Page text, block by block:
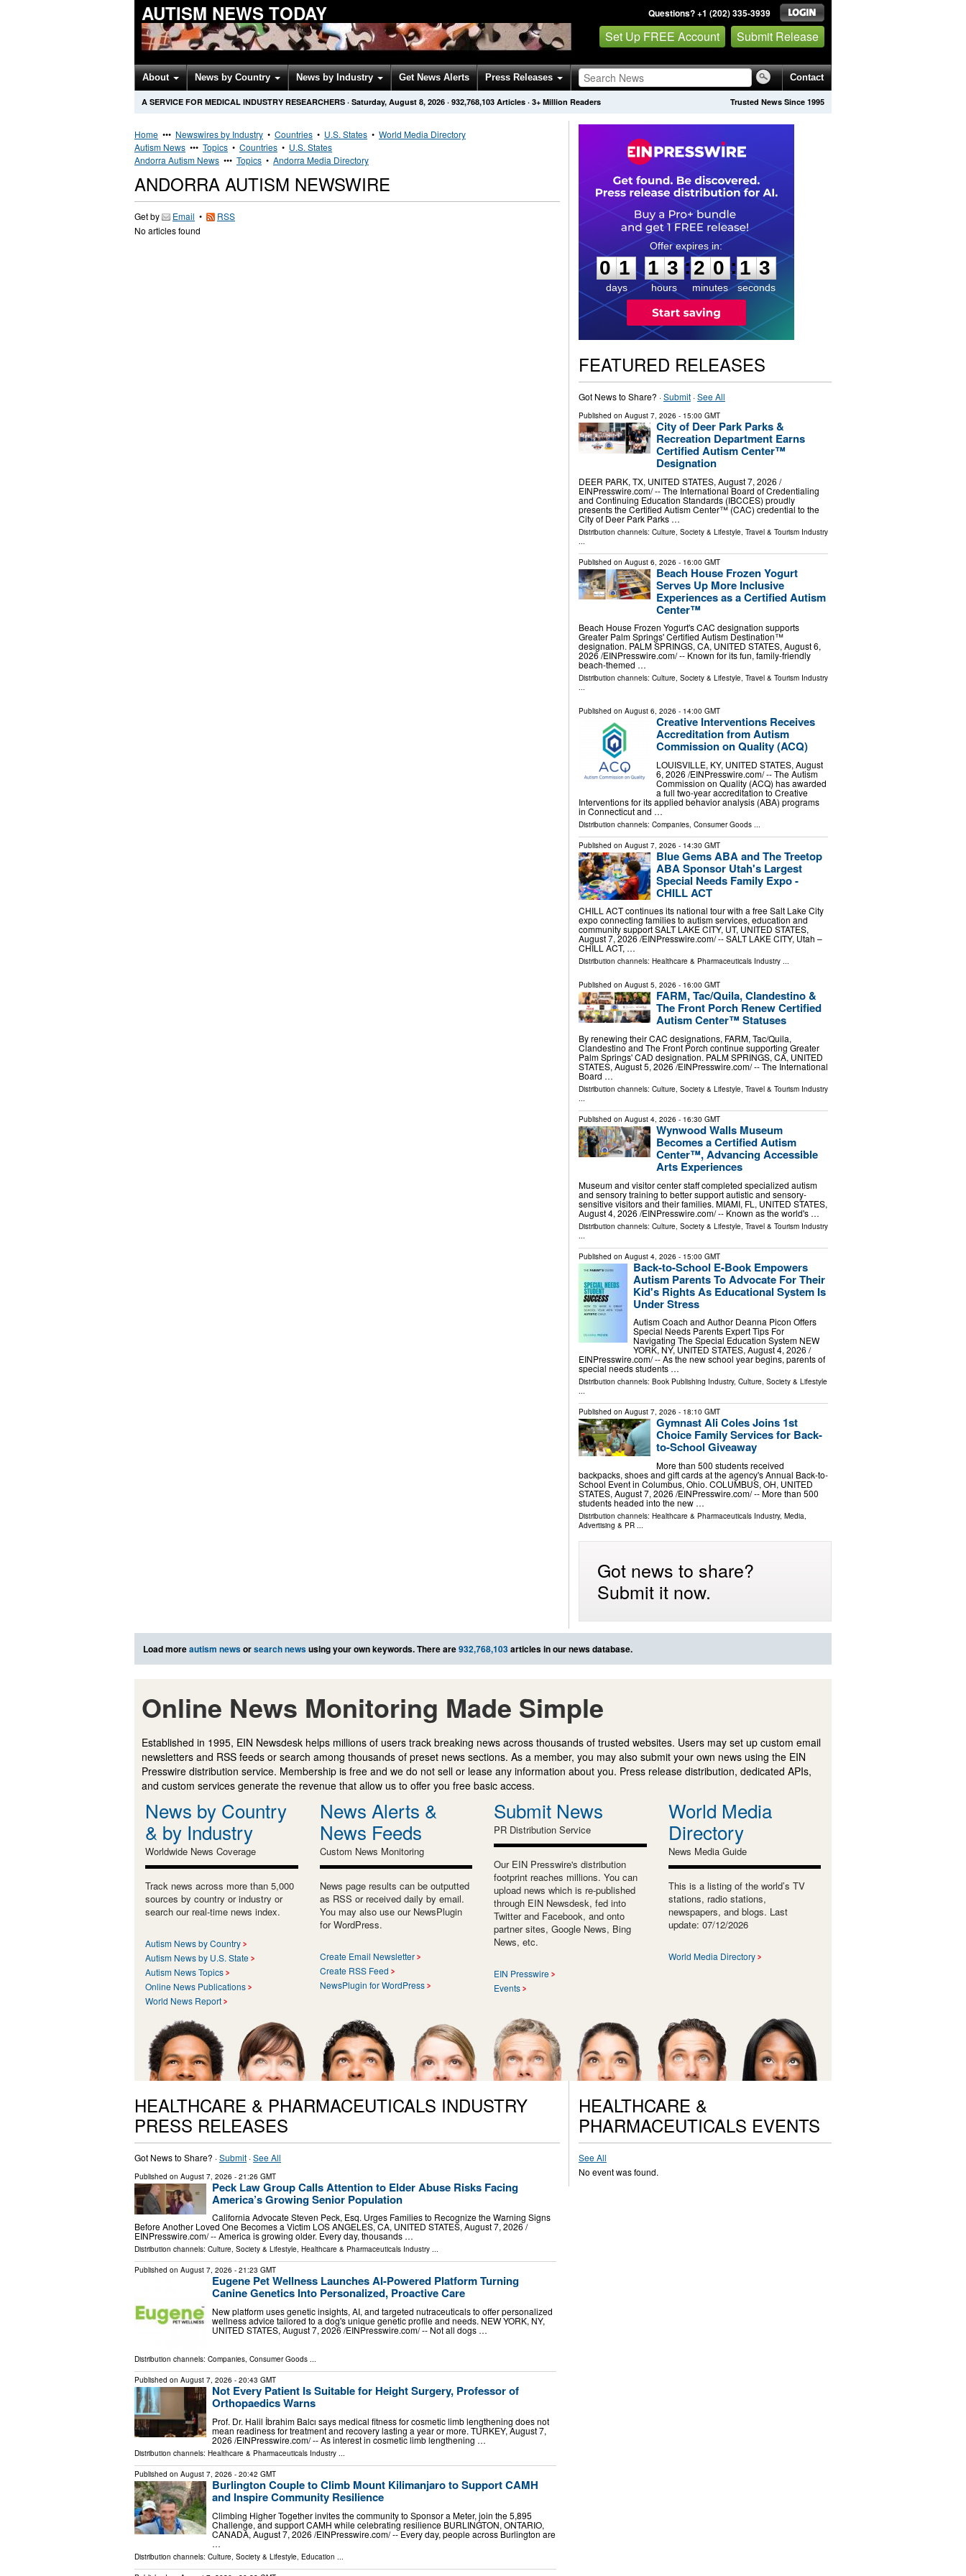
AUTISM NEWS TODAY Questions? +1 (202) 335-3939
Set Up FREE Account Submit Release
About News by Country News by Industry Get News Alerts Press Releases Contact
Trusted News Since 1995
A SERVICE FOR MEDICAL INDUSTRY RESEARCHERS · Saturday, August 8, 2026 · 932,768,103 Articles · 3+ Million Readers
Home ••• Newswires by Industry • Countries • U.S. States • World Media Directory
Autism News ••• Topics • Countries • U.S. States
Andorra Autism News ••• Topics • Andorra Media Directory
ANDORRA AUTISM NEWSWIRE
Get by Email •
RSS
No articles found
0
1
1
days
1
1
3
3
hours
:
2
2
0
0
minutes
:1
2
2
seconds
FEATURED RELEASES
Got News to Share? ·Submit·See All
Published on August 7, 2026 - 15:00 GMT
City of Deer Park Parks &
Recreation Department Earns
Certified Autism Center™
Designation
DEER PARK, TX, UNITED STATES, August 7, 2026 /⁨
EINPresswire.com⁩/ -- The International Board of Credentialing
and Continuing Education Standards (IBCCES) proudly
presents the Certified Autism Center™ (CAC) credential to the
City of Deer Park Parks …
Distribution channels: Culture, Society & Lifestyle, Travel & Tourism Industry
Published on August 6, 2026 - 16:00 GMT
Beach House Frozen Yogurt
Serves Up More Inclusive
Experiences as a Certified Autism
Center™
Beach House Frozen Yogurt's CAC designation supports
Greater Palm Springs' Certified Autism Destination™
designation. PALM SPRINGS, CA, UNITED STATES, August 6,
2026 /⁨EINPresswire.com⁩/ -- Known for its fun, family-friendly
beach-themed …
Distribution channels: Culture, Society & Lifestyle, Travel & Tourism Industry
...
Published on August 6, 2026 - 14:00 GMT
Creative Interventions Receives
Accreditation from Autism
Commission on Quality (ACQ)
LOUISVILLE, KY, UNITED STATES, August
6, 2026 /⁨EINPresswire.com⁩/ -- The Autism
Commission on Quality (ACQ) has awarded
a full two-year accreditation to Creative
Interventions for its applied behavior analysis (ABA) programs
in Connecticut and …
Distribution channels: Companies, Consumer Goods...
Published on August 7, 2026 - 14:30 GMT
Blue Gems ABA and The Treetop
ABA Sponsor Utah's Largest
Special Needs Family Expo -
CHILL ACT
CHILL ACT continues its national tour with a free Salt Lake City
expo connecting families to autism services, education and
community support SALT LAKE CITY, UT, UNITED STATES,
August 7, 2026 /⁨EINPresswire.com⁩/ -- SALT LAKE CITY, Utah –
CHILL ACT, …
Distribution channels: Healthcare & Pharmaceuticals Industry...
Published on August 5, 2026 - 16:00 GMT
FARM, Tac/Quila, Clandestino &
The Front Porch Renew Certified
Autism Center™ Statuses
By renewing their CAC designations, FARM, Tac/Quila,
Clandestino and The Front Porch continue supporting Greater
Palm Springs' CAD designation. PALM SPRINGS, CA, UNITED
STATES, August 5, 2026 /⁨EINPresswire.com⁩/ -- The International
Board …
Distribution channels: Culture, Society & Lifestyle, Travel & Tourism Industry
...
Published on August 4, 2026 - 16:30 GMT
Wynwood Walls Museum
Becomes a Certified Autism
Center™, Advancing Accessible
Arts Experiences
Museum and visitor center staff completed specialized autism
and sensory training to better support autistic and sensory-
sensitive visitors and their families. MIAMI, FL, UNITED STATES,
August 4, 2026 /⁨EINPresswire.com⁩/ -- Known as the world's …
Distribution channels: Culture, Society & Lifestyle, Travel & Tourism Industry
Published on August 4, 2026 - 15:00 GMT
Back-to-School E-Book Empowers
Autism Parents To Advocate For Their
Kid's Rights As Educational System Is
Under Stress
Autism Coach and Author Deanna Picon Offers
Special Needs Parents Expert Tips For
Navigating The Special Education System NEW
YORK, NY, UNITED STATES, August 4, 2026 /⁨
EINPresswire.com⁩/ -- As the new school year begins, parents of
special needs students …
Distribution channels: Book Publishing Industry, Culture, Society & Lifestyle
...
Published on August 7, 2026 - 18:10 GMT
Gymnast Ali Coles Joins 1st
Choice Family Services for Back-
to-School Giveaway
More than 500 students received
backpacks, shoes and gift cards at the agency's Annual Back-to-
School Event in Columbus, Ohio. COLUMBUS, OH, UNITED
STATES, August 7, 2026 /⁨EINPresswire.com⁩/ -- More than 500
students headed into the new …
Distribution channels: Healthcare & Pharmaceuticals Industry, Media,
Advertising & PR...
Got news to share?
Submit it now.
Load moreautism newsorsearch newsusing your own keywords. There are932,768,103articles in our news database.
Online News Monitoring Made Simple
Established in 1995, EIN Newsdesk helps millions of users track breaking news across thousands of trusted websites. Users may set up custom email
newsletters and RSS feeds or search among thousands of preset news sections. As a member, you may also submit your own news using the EIN
Presswire distribution service. Membership is free and we do not sell or lease any information about you. Press release distribution, dedicated APIs,
and custom services generate the revenue that allow us to offer you free basic access.
News by Country
& by Industry
Worldwide News Coverage
Track news across more than 5,000
sources by country or industry or
search our real-time news index.
Autism News by Country
Autism News by U.S. State
Autism News Topics
Online News Publications
World News Report
News Alerts &
News Feeds
Custom News Monitoring
News page results can be outputted
as RSS or received daily by email.
You may also use our NewsPlugin
for WordPress.
Create Email Newsletter
Create RSS Feed
NewsPlugin for WordPress
Submit News
PR Distribution Service
Our EIN Presswire's distribution
footprint reaches millions. You can
upload news which is re-published
through EIN Newsdesk, fed into
Twitter and Facebook, and onto
partner sites, Google News, Bing
News, etc.
EIN Presswire
Events
World Media
Directory
News Media Guide
This is a listing of the world’s TV
stations, radio stations,
newspapers, and blogs. Last
update: 07/12/2026
World Media Directory
HEALTHCARE & PHARMACEUTICALS INDUSTRY
PRESS RELEASES
Got News to Share? ·Submit ·See All
Published on August 7, 2026 - 21:26 GMT
Peck Law Group Calls Attention to Elder Abuse Risks Facing
America’s Growing Senior Population
California Advocate Steven Peck, Esq. Urges Families to Recognize the Warning Signs
Before Another Loved One Becomes a Victim LOS ANGELES, CA, UNITED STATES, August 7, 2026 /⁨
EINPresswire.com⁩/ -- America is growing older. Every day, thousands …
Distribution channels: Culture, Society & Lifestyle, Healthcare & Pharmaceuticals Industry ...
Published on August 7, 2026 - 21:23 GMT
Eugene Pet Wellness Launches AI-Powered Platform Turning
Canine Genetics Into Personalized, Proactive Care
New platform uses genetic insights, AI, and targeted nutraceuticals to offer personalized
wellness advice tailored to a dog's unique genetic profile and needs. NEW YORK, NY,
UNITED STATES, August 7, 2026 /⁨EINPresswire.com⁩/ -- Not all dogs …
Distribution channels: Companies, Consumer Goods ...
Published on August 7, 2026 - 20:43 GMT
Not Every Patient Is Suitable for Height Surgery, Professor of
Orthopaedics Warns
Prof. Dr. Halil İbrahim Balcı says medical fitness for cosmetic limb lengthening does not
mean readiness for treatment and recovery lasting a year or more. TURKEY, August 7,
2026 /⁨EINPresswire.com⁩/ -- As interest in cosmetic limb lengthening …
Distribution channels: Healthcare & Pharmaceuticals Industry ...
Published on August 7, 2026 - 20:42 GMT
Burlington Couple to Climb Mount Kilimanjaro to Support CAMH
and Inspire Community Resilience
Climbing Higher Together invites the community to Sponsor a Meter, join the 5,895
Challenge, and support CAMH while celebrating resilience BURLINGTON, ONTARIO,
CANADA, August 7, 2026 /⁨EINPresswire.com⁩/ -- Every day, people across Burlington are
…
Distribution channels: Culture, Society & Lifestyle Education
HEALTHCARE &
PHARMACEUTICALS EVENTS
See All
No event was found.